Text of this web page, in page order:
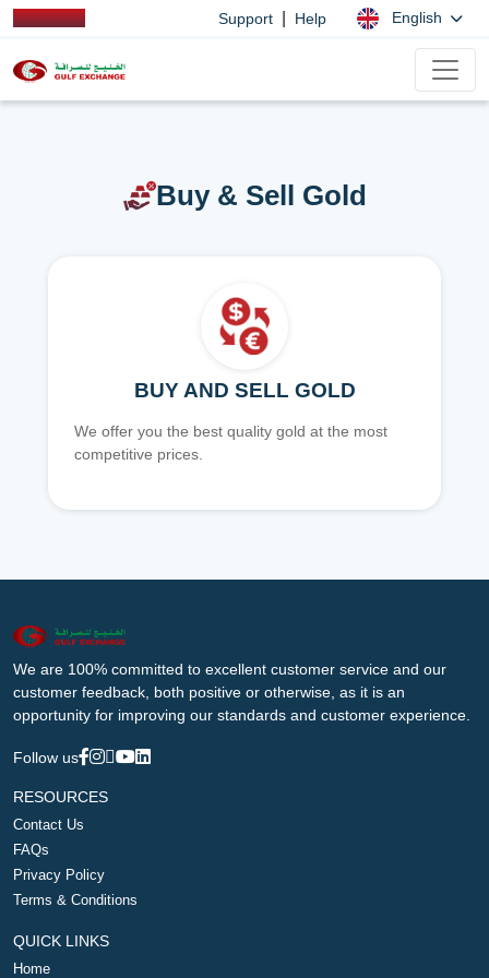
Support Help English
Buy & Sell Gold
BUY AND SELL GOLD
We offer you the best quality gold at the most
competitive prices.
We are 100% committed to excellent customer service and our
customer feedback, both positive or otherwise, as it is an
opportunity for improving our standards and customer experience.
Follow us
RESOURCES
Contact Us
FAQs
Privacy Policy
Terms & Conditions
QUICK LINKS
Home